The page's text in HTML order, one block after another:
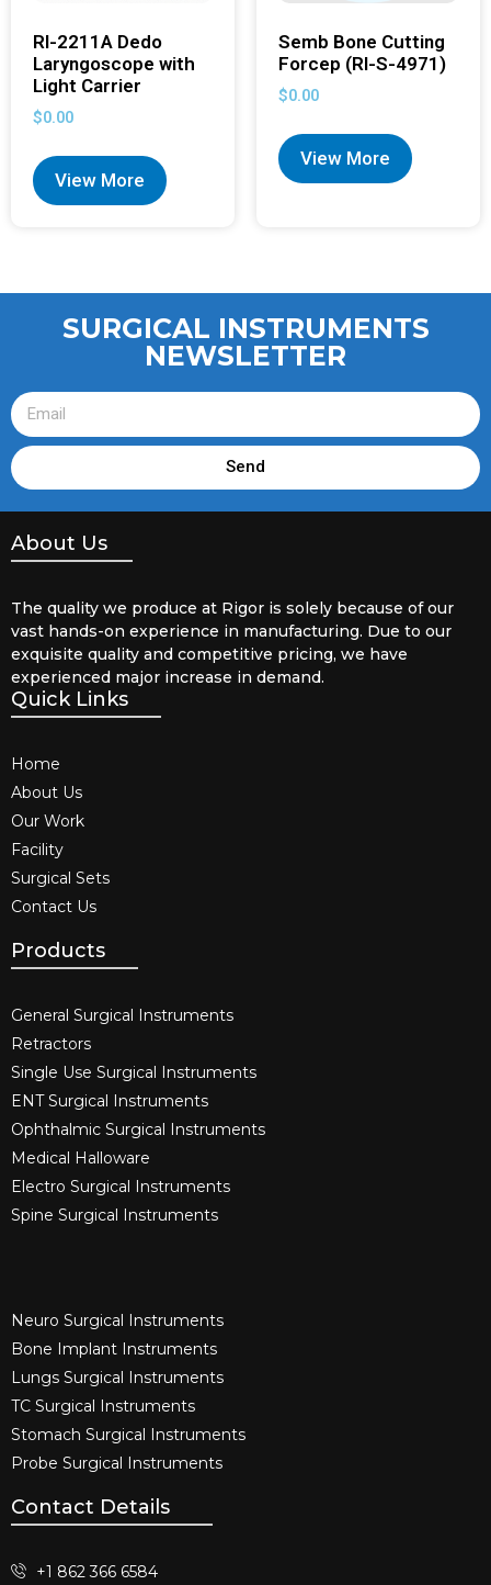
RI-2211A Dedo
Laryngoscope with
Light Carrier
$0.00
View More
Semb Bone Cutting
Forcep (RI-S-4971)
$0.00
View More
SURGICAL INSTRUMENTS
NEWSLETTER
Send
About Us
The quality we produce at Rigor is solely because of our
vast hands-on experience in manufacturing. Due to our
exquisite quality and competitive pricing, we have
experienced major increase in demand.
Quick Links
Home
About Us
Our Work
Facility
Surgical Sets
Contact Us
Products
General Surgical Instruments​
Retractors
Single Use Surgical Instruments​
ENT Surgical Instruments​
Ophthalmic Surgical Instruments​
Medical Halloware
Electro Surgical Instruments​
Spine Surgical Instruments​
Neuro Surgical Instruments​
Bone Implant Instruments​
Lungs Surgical Instruments
TC Surgical Instruments
Stomach Surgical Instruments
Probe Surgical Instruments
Contact Details
+1 862 366 6584